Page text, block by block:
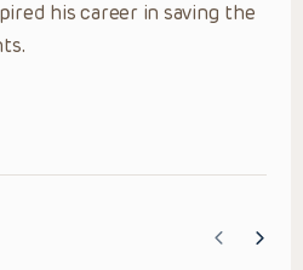
his career in saving the